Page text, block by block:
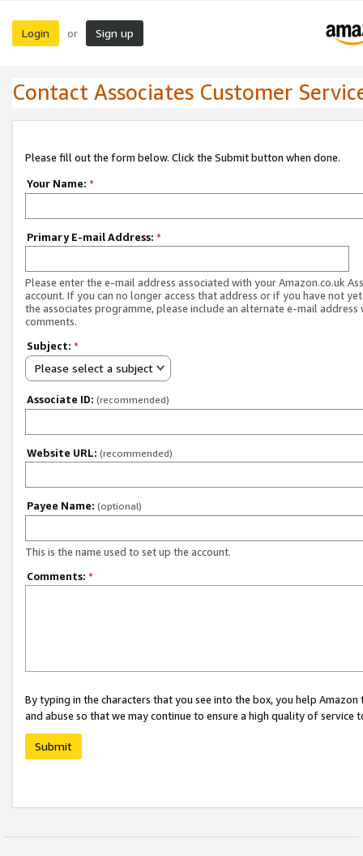
Login or Sign up
Contact Associates Customer
Please fill out the form below. Click the Submit button when done.
Your Name: *
Primary E-mail Address: *
Please enter the e-mail address associated with your Amazon.co.uk
account. If you can no longer access that address or if you have not
the associates programme, please include an alternate e-mail address
comments.
Subject: *
Please select a subject
Associate ID: (recommended)
Website URL: (recommended)
Payee Name: (optional)
This is the name used to set up the account.
Comments: *
By typing in the characters that you see into the box, you help
and abuse so that we may continue to ensure a high quality of service
Submit